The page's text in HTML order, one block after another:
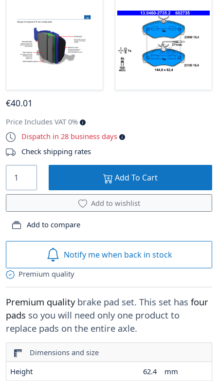
Premium quality
Premium qualitybrake pad set. This set has four
pads so you will need only one product to
replace pads on the entire axle.
Dimensions and size
Height
62.4
mm
€40.01
Price Includes VAT 0%
Dispatch in 28 business days
Check shipping rates
Add To Cart
Add to wishlist
Add to compare
Notify me when back in stock